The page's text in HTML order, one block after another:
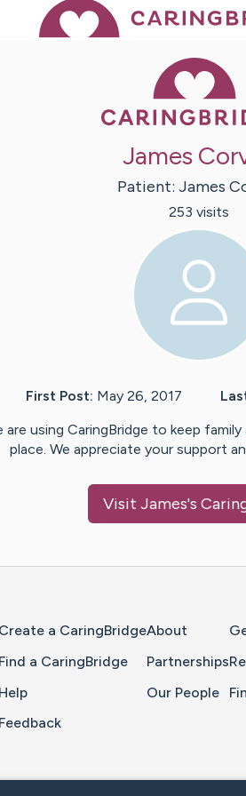
James
Patient: James
253 visits
First Post: May 26, 2017
are using CaringBridge to keep
place. We appreciate your support
Visit James's
Create a CaringBridge
Find a CaringBridge
Help
Feedback
About
Partnerships
Our People